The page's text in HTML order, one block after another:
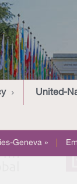
United-
Geneva »